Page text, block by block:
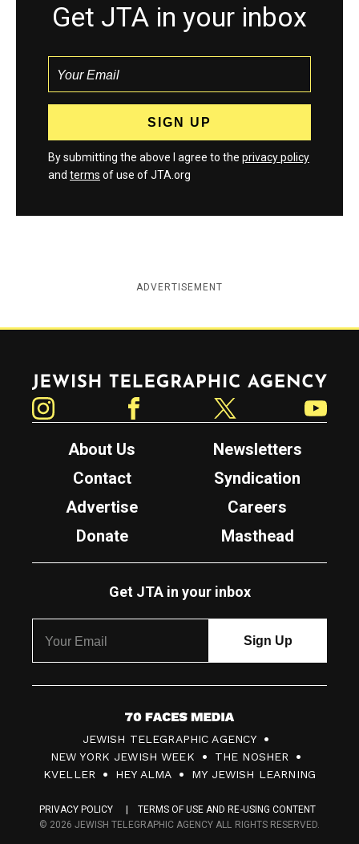
Get JTA in your inbox
By submitting the above I agree to the privacy policy
and terms of use of JTA.org
ADVERTISEMENT
Jewish Telegraphic Agency
About Us
Newsletters
Contact
Syndication
Advertise
Careers
Donate
Masthead
Get JTA in your inbox
7
0
F
c
JEWISH TELEGRAPHIC AGENCY
NEW YORK JEWISH WEEK
THE NOSHER
KVELLER
HEY ALMA MY JEWISH LEARNING
PRIVACY POLICY
TERMS OF USE AND RE-USING CONTENT
© 2026 JEWISH TELEGRAPHIC AGENCY ALL RIGHTS RESERVED.